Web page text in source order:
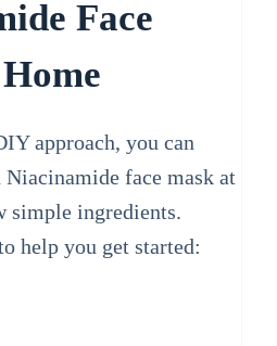
Face
approach, you can
face mask at
simple ingredients.
help you get started: